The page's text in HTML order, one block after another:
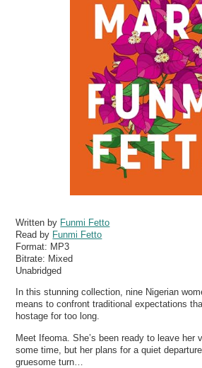
Written by Funmi Fetto
Read by Funmi Fetto
Format: MP3
Bitrate: Mixed
Unabridged
In this stunning collection, nine Nigerian
means to confront traditional expectations
hostage for too long.
Meet Ifeoma. She’s been ready to leave her
some time, but her plans for a quiet
gruesome turn…